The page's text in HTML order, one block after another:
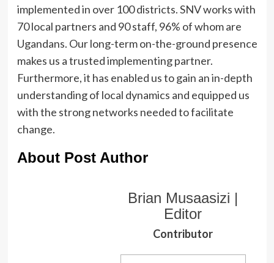
implemented in over 100 districts. SNV works with
70 local partners and 90 staff, 96% of whom are
Ugandans. Our long-term on-the-ground presence
makes us a trusted implementing partner.
Furthermore, it has enabled us to gain an in-depth
understanding of local dynamics and equipped us
with the strong networks needed to facilitate
change.
About Post Author
Brian Musaasizi |
Editor
Contributor